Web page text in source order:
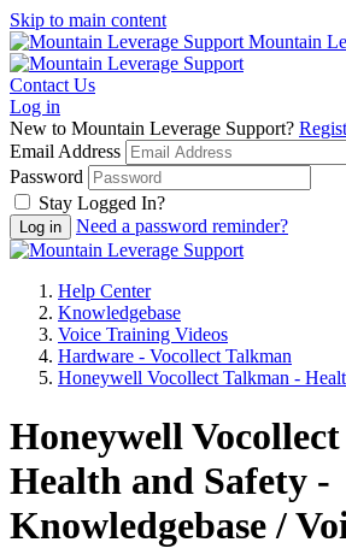
Skip to main content
Mountain
Contact Us
Log in
New to Mountain Leverage Support?
Email Address
Password
Stay Logged In?
Need a password reminder?
Help Center
Knowledgebase
Voice Training Videos
Hardware - Vocollect Talkman
Honeywell Vocollect Talkman -
Honeywell
Health and Safety -
Knowledgebase /